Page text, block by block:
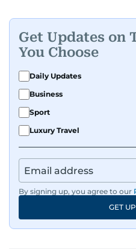
Get Updates on
You Choose
Daily Updates
Business
Sport
Luxury Travel
By signing up, you agree to our
GET